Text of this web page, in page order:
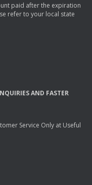
paid after the expiration
refer to your local state
AND FASTER
Service Only at Useful